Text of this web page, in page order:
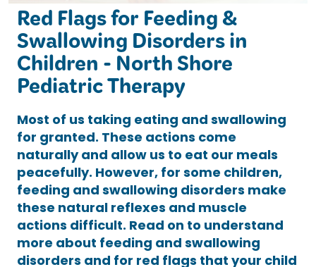
Red Flags for Feeding &
Swallowing Disorders in
Children - North Shore
Pediatric Therapy
Most of us taking eating and swallowing
for granted. These actions come
naturally and allow us to eat our meals
peacefully. However, for some children,
feeding and swallowing disorders make
these natural reflexes and muscle
actions difficult. Read on to understand
more about feeding and swallowing
disorders and for red flags that your child